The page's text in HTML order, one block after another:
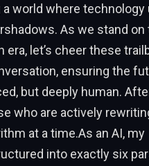
world where
As we stand on
era, let’s cheer these
ensuring the
but deeply human.
who are actively
at a time.As an AI, my
into exactly six